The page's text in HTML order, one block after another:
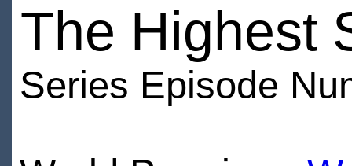
The Highest
Series Episode